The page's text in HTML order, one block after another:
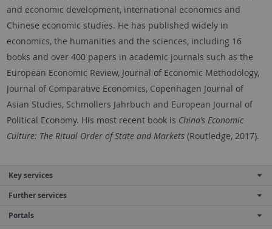
and economic development, international economics and
Chinese economic studies. He has published widely in
economics, the humanities and the sciences, including 16
books and over 400 papers in academic journals such as the
European Economic Review, Journal of Economic Methodology,
Journal of Comparative Economics, Copenhagen Journal of
Asian Studies, Schmollers Jahrbuch and European Journal of
Political Economy. His most recent book is China’s Economic
Culture: The Ritual Order of State and Markets(Routledge, 2017).
Key services
Further services
Portals